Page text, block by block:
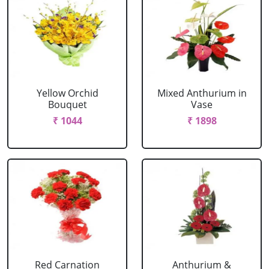
Yellow Orchid
Bouquet
₹ 1044
Mixed Anthurium in
Vase
₹ 1898
Red Carnation Anthurium &